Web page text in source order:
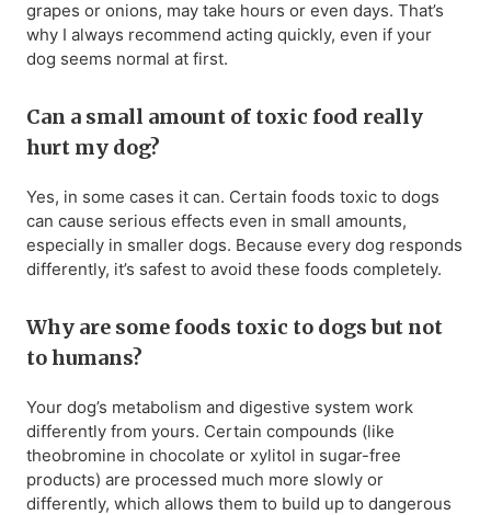
grapes or onions, may take hours or even days. That’s
why I always recommend acting quickly, even if your
dog seems normal at first.
Can a small amount of toxic food really
hurt my dog?
Yes, in some cases it can. Certain foods toxic to dogs
can cause serious effects even in small amounts,
especially in smaller dogs. Because every dog responds
differently, it’s safest to avoid these foods completely.
Why are some foods toxic to dogs but not
to humans?
Your dog’s metabolism and digestive system work
differently from yours. Certain compounds (like
theobromine in chocolate or xylitol in sugar-free
products) are processed much more slowly or
differently, which allows them to build up to dangerous